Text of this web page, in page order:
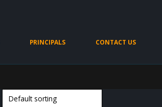
PRINCIPALS CONTACT US